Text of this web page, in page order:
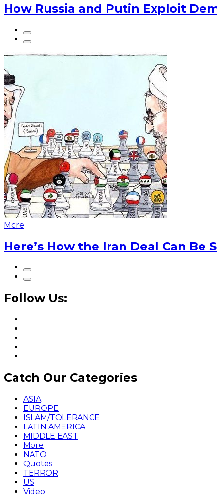
How Russia and Putin Exploit
More
Here’s How the Iran Deal Can Be
Follow Us:
Catch Our Categories
ASIA
EUROPE
ISLAM/TOLERANCE
LATIN AMERICA
MIDDLE EAST
More
NATO
Quotes
TERROR
US
Video